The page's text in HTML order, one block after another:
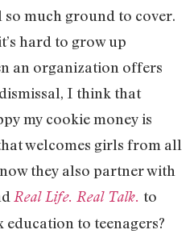
much ground to cover.
hard to grow up
an organization offers
I think that
my cookie money is
welcomes girls from all
they also partner with
Real Life. Real Talk. to
to teenagers?